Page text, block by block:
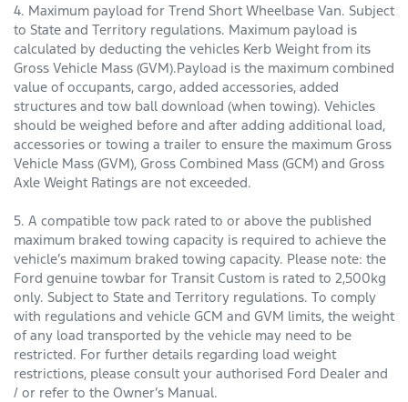
4. Maximum payload for Trend Short Wheelbase Van. Subject
to State and Territory regulations. Maximum payload is
calculated by deducting the vehicles Kerb Weight from its
Gross Vehicle Mass (GVM).Payload is the maximum combined
value of occupants, cargo, added accessories, added
structures and tow ball download (when towing). Vehi­cles
should be weighed before and after adding additional load,
accessories or towing a trailer to ensure the maximum Gross
Vehicle Mass (GVM), Gross Combined Mass (GCM) and Gross
Axle Weight Ratings are not exceeded.
5. A compatible tow pack rated to or above the published
maximum braked towing capacity is required to achieve the
vehicle’s maximum braked towing capacity. Please note: the
Ford genuine towbar for Transit Custom is rated to 2,500kg
only. Subject to State and Territory regulations. To comply
with regulations and vehicle GCM and GVM limits, the weight
of any load transported by the vehicle may need to be
restricted. For further details regarding load weight
restrictions, please consult your authorised Ford Dealer and
/ or refer to the Owner’s Manual.